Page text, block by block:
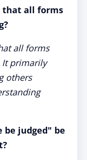
that all forms
all forms
It primarily
others
be judged" be